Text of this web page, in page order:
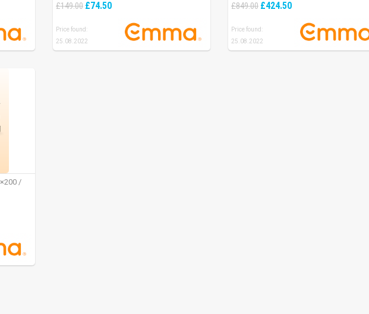
£149.00 £74.50
Price found:
25.08.2022
£849.00 £424.50
Price found:
25.08.2022
/